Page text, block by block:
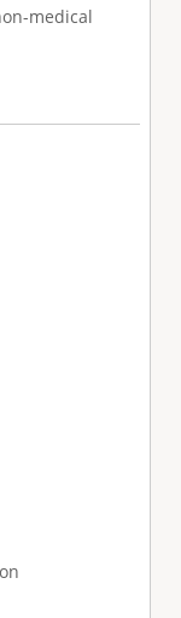
medical